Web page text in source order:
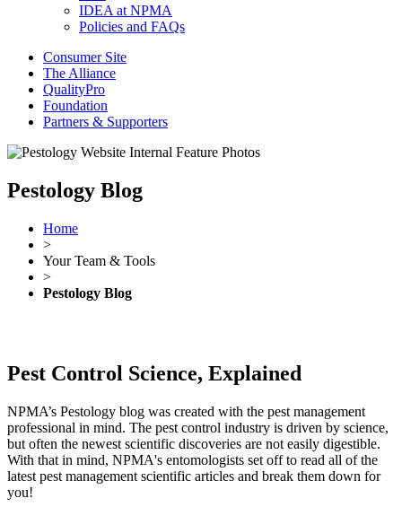
IDEA at NPMA
Policies and FAQs
Consumer Site
The Alliance
QualityPro
Foundation
Partners & Supporters
Pestology Blog
Home
>
Your Team & Tools
>
Pestology Blog
Pest Control Science, Explained
NPMA’s Pestology blog was created with the pest management
professional in mind. The pest control industry is driven by science,
but often the newest scientific discoveries are not easily digestible.
With that in mind, NPMA's entomologists set off to read all of the
latest pest management scientific articles and break them down for
you!